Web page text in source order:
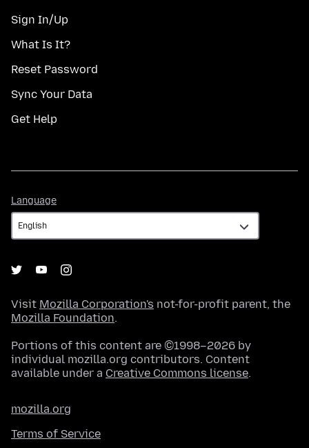
Sign In/Up
What Is It?
Reset Password
Sync Your Data
Get Help
Language
Visit Mozilla Corporation's not-for-profit parent, the
Mozilla Foundation.
Portions of this content are ©1998–2026 by
individual mozilla.org contributors. Content
available under a Creative Commons license.
mozilla.org
Terms of Service